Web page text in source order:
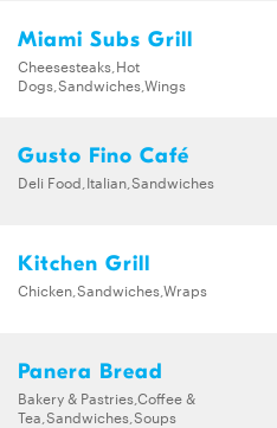
Miami Subs Grill
Cheesesteaks,Hot
Dogs,Sandwiches,Wings
Gusto Fino Café
Deli Food,Italian,Sandwiches
Kitchen Grill
Chicken,Sandwiches,Wraps
Panera Bread
Bakery & Pastries,Coffee &
Tea,Sandwiches,Soups